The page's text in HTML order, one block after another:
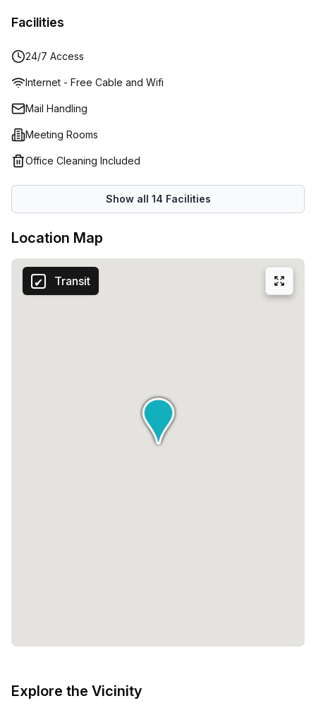
Facilities
24/7 Access
Internet - Free Cable and Wifi
Mail Handling
Meeting Rooms
Office Cleaning Included
Show all 14 Facilities
Location Map
Transit
Explore the Vicinity